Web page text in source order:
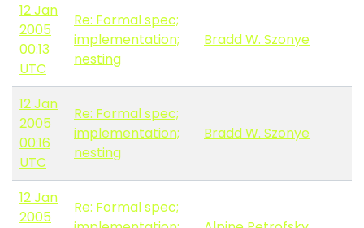
12 Jan
2005
00:13
UTC
Re: Formal spec;
implementation;
nesting
Bradd W. Szonye
12 Jan
2005
00:16
UTC
Re: Formal spec;
implementation;
nesting
Bradd W. Szonye
12 Jan
2005
Re: Formal spec;